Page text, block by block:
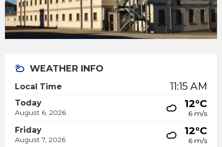
WEATHER INFO
Local Time 11:15 AM
Today
August 6, 2026
12°C
6 m/s
Friday
August 7, 2026
12°C
6 m/s